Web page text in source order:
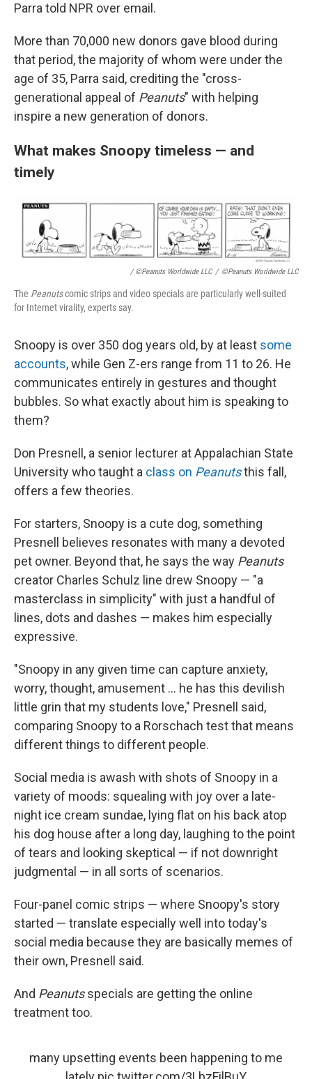
Parra told NPR over email.
More than 70,000 new donors gave blood during
that period, the majority of whom were under the
age of 35, Parra said, crediting the "cross-
generational appeal of Peanuts" with helping
inspire a new generation of donors.
What makes Snoopy timeless — and
timely
/ ©Peanuts Worldwide LLC / ©Peanuts Worldwide LLC
The Peanutscomic strips and video specials are particularly well-suited
for Internet virality, experts say.
Snoopy is over 350 dog years old, by at least some
accounts, while Gen Z-ers range from 11 to 26. He
communicates entirely in gestures and thought
bubbles. So what exactly about him is speaking to
them?
Don Presnell, a senior lecturer at Appalachian State
University who taught a class on Peanutsthis fall,
offers a few theories.
For starters, Snoopy is a cute dog, something
Presnell believes resonates with many a devoted
pet owner. Beyond that, he says the way Peanuts
creator Charles Schulz line drew Snoopy — "a
masterclass in simplicity" with just a handful of
lines, dots and dashes — makes him especially
expressive.
"Snoopy in any given time can capture anxiety,
worry, thought, amusement ... he has this devilish
little grin that my students love," Presnell said,
comparing Snoopy to a Rorschach test that means
different things to different people.
Social media is awash with shots of Snoopy in a
variety of moods: squealing with joy over a late-
night ice cream sundae, lying flat on his back atop
his dog house after a long day, laughing to the point
of tears and looking skeptical — if not downright
judgmental — in all sorts of scenarios.
Four-panel comic strips — where Snoopy's story
started — translate especially well into today's
social media because they are basically memes of
their own, Presnell said.
And Peanutsspecials are getting the online
treatment too.
many upsetting events been happening to me